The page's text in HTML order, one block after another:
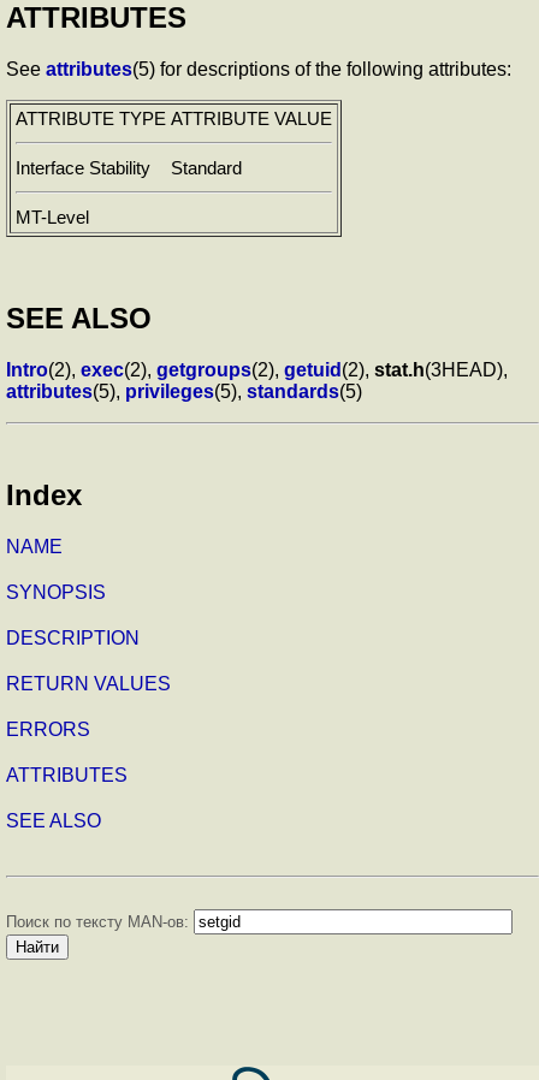
ATTRIBUTES
See attributes(5) for descriptions of the following attributes:
ATTRIBUTE TYPE ATTRIBUTE VALUE
Interface Stability Standard
MT-Level
SEE ALSO
Intro(2), exec(2), getgroups(2), getuid (2), stat.h(3HEAD),
attributes(5), privileges(5), standards(5)
Index
NAME
SYNOPSIS
DESCRIPTION
RETURN VALUES
ERRORS
ATTRIBUTES
SEE ALSO
Поиск по тексту MAN-ов: